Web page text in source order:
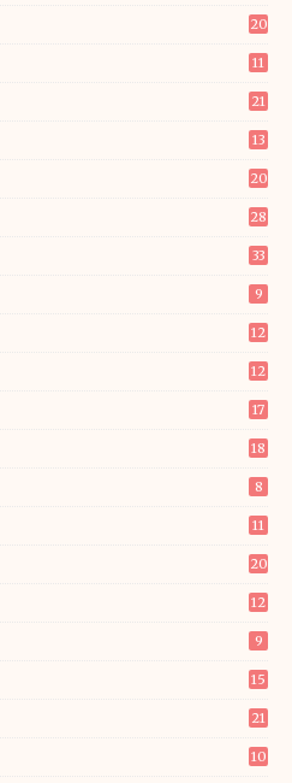
20
11
21
13
20
28
33
9
12
12
17
18
8
11
20
12
9
15
21
10